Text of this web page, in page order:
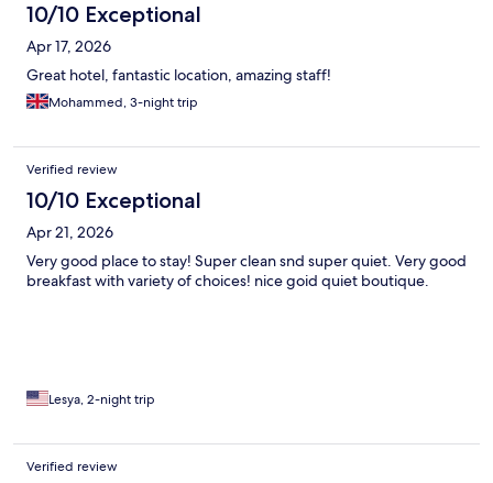
10/10 Exceptional
Apr 17, 2026
Great hotel, fantastic location, amazing staff!
Mohammed, 3-night trip
Verified review
10/10 Exceptional
Apr 21, 2026
Very good place to stay! Super clean snd super quiet. Very good
breakfast with variety of choices! nice goid quiet boutique.
Lesya, 2-night trip
Verified review